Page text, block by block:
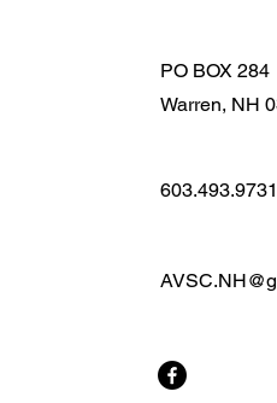
PO BOX 284
Warren, NH
603.493.9731